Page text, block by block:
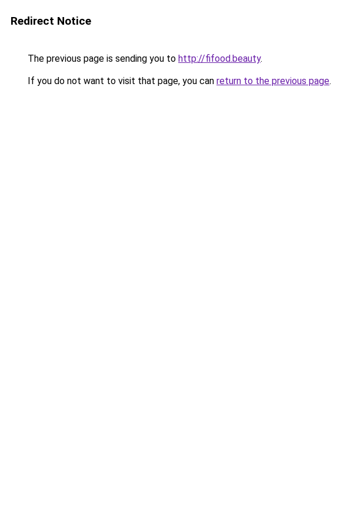
Redirect Notice
The previous page is sending you to http://fifood.beauty.
If you do not want to visit that page, you can return to the previous page.